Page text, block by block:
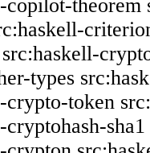
copilot-theorem
src:haskell-
types
crypto-token
sha1